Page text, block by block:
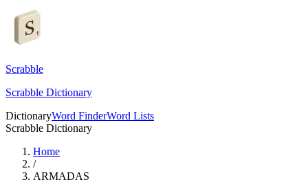
Scrabble
Scrabble Dictionary
DictionaryWord FinderWord Lists
Scrabble Dictionary
Home
/
ARMADAS